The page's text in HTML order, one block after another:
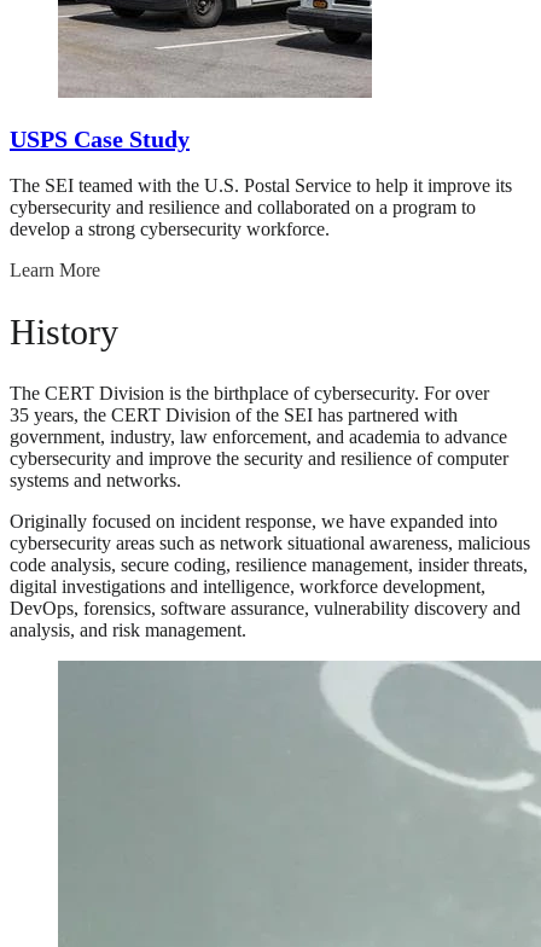
USPS Case Study
The SEI teamed with the U.S. Postal Service to help it improve its
cybersecurity and resilience and collaborated on a program to
develop a strong cybersecurity workforce.
Learn More
History
The CERT Division is the birthplace of cybersecurity. For over
35 years, the CERT Division of the SEI has partnered with
government, industry, law enforcement, and academia to advance
cybersecurity and improve the security and resilience of computer
systems and networks.
Originally focused on incident response, we have expanded into
cybersecurity areas such as network situational awareness, malicious
code analysis, secure coding, resilience management, insider threats,
digital investigations and intelligence, workforce development,
DevOps, forensics, software assurance, vulnerability discovery and
analysis, and risk management.